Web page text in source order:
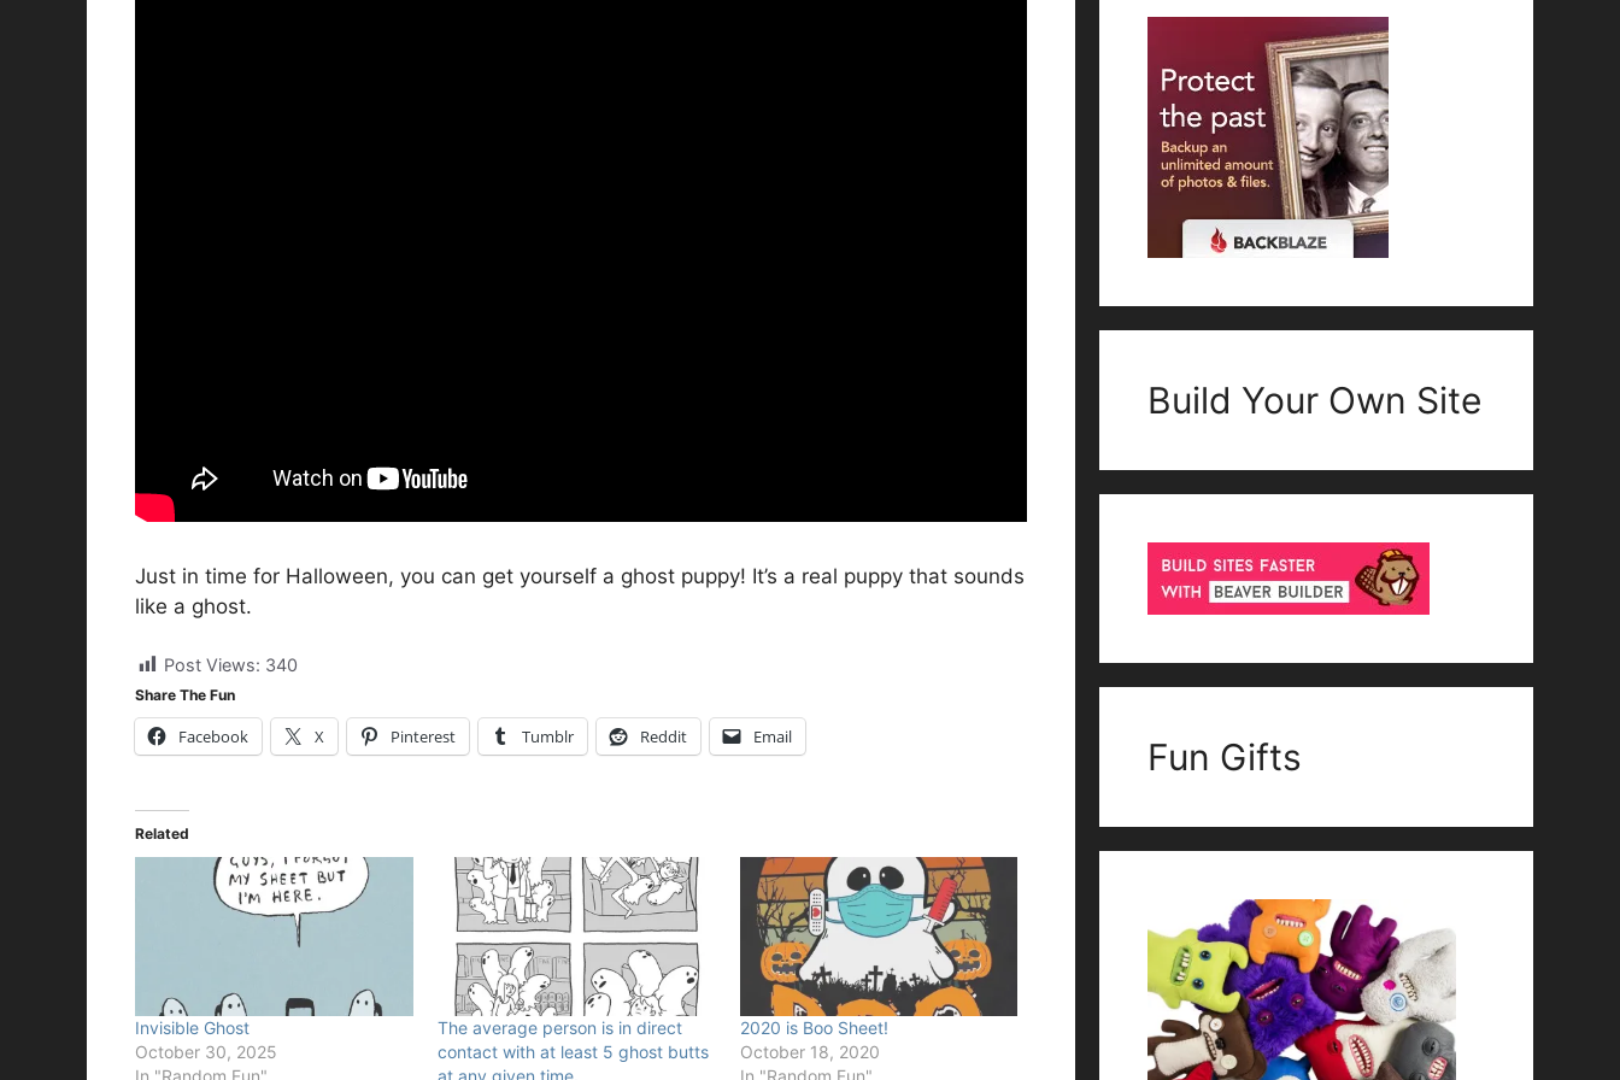
Just in time for Halloween, you can get yourself a ghost puppy! It’s a real puppy that sounds
like a ghost.
Post Views: 340
Share The Fun
Facebook X Pinterest Tumblr Reddit Email
Related
Invisible Ghost
October 30, 2025
In "Random Fun"
The average person is in direct
contact with at least 5 ghost butts
at any given time.
2020 is Boo Sheet!
October 18, 2020
In "Random Fun"
Build Your Own Site
Fun Gifts